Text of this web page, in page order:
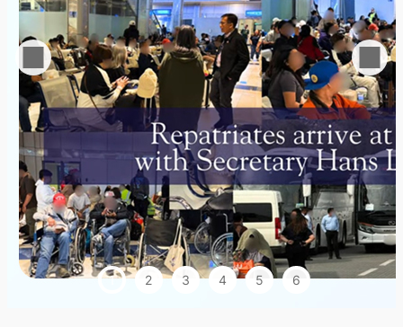
1 2 3 4 5 6